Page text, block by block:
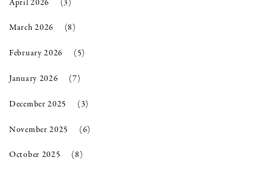
April 2026 (3)
March 2026 (8)
February 2026 (5)
January 2026 (7)
December 2025 (3)
November 2025 (6)
October 2025 (8)